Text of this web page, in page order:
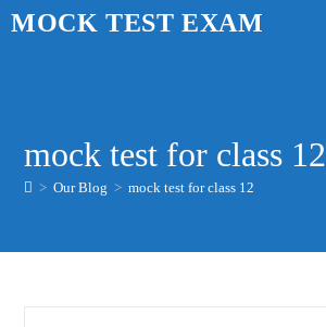
SkipMOCK TEST EXAM
mock test for class 12
> Our Blog > mock test for class 12